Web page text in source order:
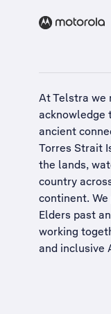
At Telstra we
acknowledge
ancient
Torres Strait
the lands,
country
continent.
Elders past
working
and inclusive